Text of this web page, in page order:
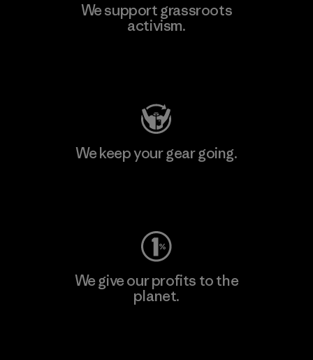
We support grassroots
activism.
We keep your gear going.
We give our profits to the
planet.